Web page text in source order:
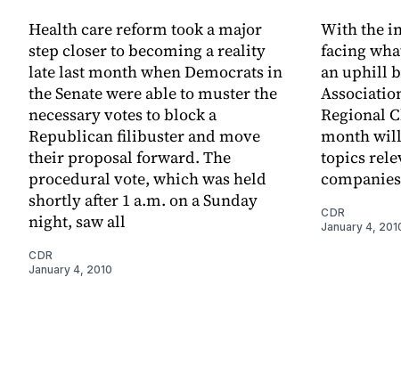
Health care reform took a major
step closer to becoming a reality
late last month when Democrats in
the Senate were able to muster the
necessary votes to block a
Republican filibuster and move
their proposal forward. The
procedural vote, which was held
shortly after 1 a.m. on a Sunday
night, saw all
CDR
January 4, 2010
With the
facing
an uphill
Regional
month
topics
CDR
January 4,